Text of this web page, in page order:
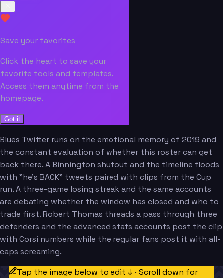
Save your favorites
Click the heart to save your
favorite tools and templates.
Access them anytime from the
homepage.
Got it
Blues Twitter runs on the emotional memory of 2019 and
the constant evaluation of whether this roster can get
back there. A Binnington shutout and the timeline floods
with "he's BACK" tweets paired with clips from the Cup
run. A three-game losing streak and the same accounts
are debating whether the window has closed and who to
trade first. Robert Thomas threads a pass through three
defenders and the advanced stats accounts post the clip
with Corsi numbers while the regular fans post it with all-
caps screaming.
Tap the image below to edit ↓ · Scroll down for